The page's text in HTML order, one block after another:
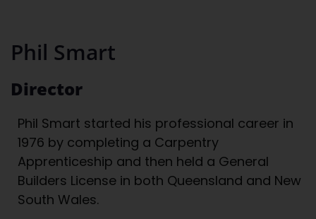
Phil Smart
Director
Phil Smart started his professional career in
1976 by completing a Carpentry
Apprenticeship and then held a General
Builders License in both Queensland and New
South Wales.